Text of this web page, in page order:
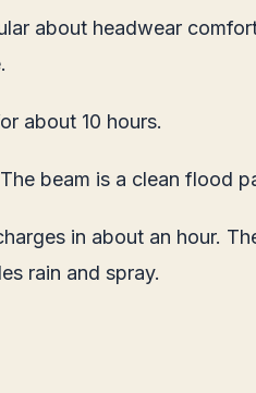
about headwear
about 10 hours.
beam is a clean flood
in about an hour.
rain and spray.